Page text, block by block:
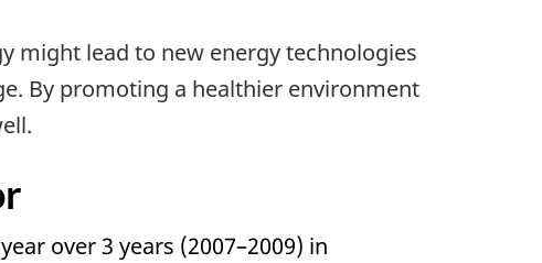
might lead to new energy technologies
By promoting a healthier environment
over 3 years (2007–2009) in